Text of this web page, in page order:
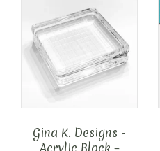
Gina K. Designs -